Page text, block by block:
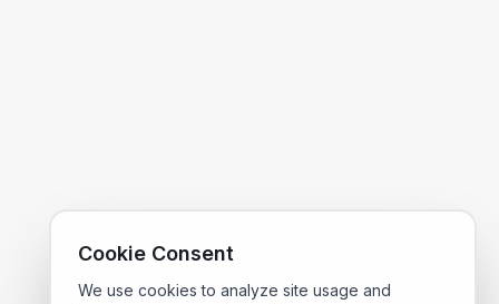
Cookie Consent
We use cookies to analyze site usage and